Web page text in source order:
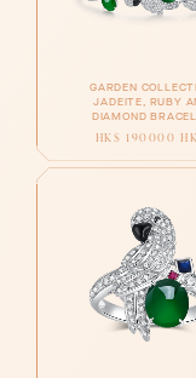
GARDEN
JADEITE, RUBY
DIAMOND
HK$ 190000